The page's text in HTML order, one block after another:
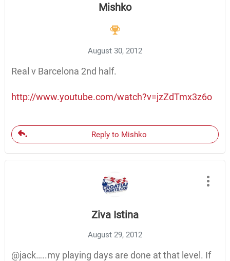
Mishko
August 30, 2012
Real v Barcelona 2nd half.
http://www.youtube.com/watch?v=jzZdTmx3z6o
Reply to Mishko
Ziva Istina
August 29, 2012
@jack…..my playing days are done at that level. If